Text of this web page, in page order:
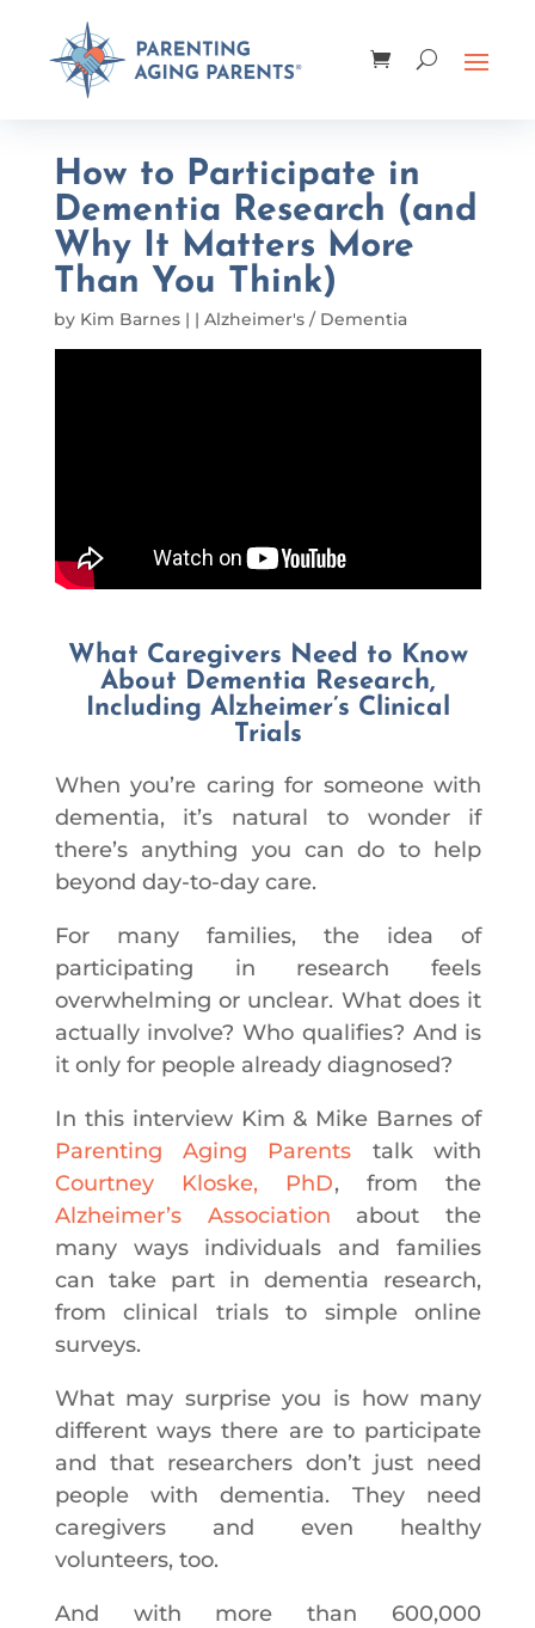
How to Participate in
Dementia Research (and
Why It Matters More
Than You Think)
by Kim Barnes| | Alzheimer's / Dementia
What Caregivers Need to Know
About Dementia Research,
Including Alzheimer’s Clinical
Trials
When you’re caring for someone with
dementia, it’s natural to wonder if
there’s anything you can do to help
beyond day-to-day care.
For many families, the idea of
participating in research feels
overwhelming or unclear. What does it
actually involve? Who qualifies? And is
it only for people already diagnosed?
In this interview Kim & Mike Barnes of
Parenting Aging Parents talk with
Courtney Kloske, PhD, from the
Alzheimer’s Association about the
many ways individuals and families
can take part in dementia research,
from clinical trials to simple online
surveys.
What may surprise you is how many
different ways there are to participate
and that researchers don’t just need
people with dementia. They need
caregivers and even healthy
volunteers, too.
And with more than 600,000